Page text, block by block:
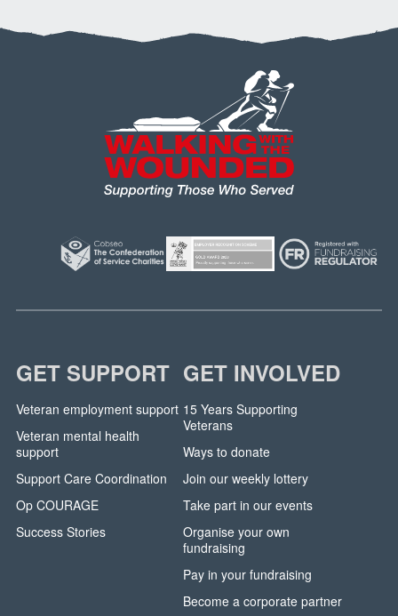
GET SUPPORT
Veteran employment support
Veteran mental health
support
Support Care Coordination
Op COURAGE
Success Stories
GET INVOLVED
15 Years Supporting
Veterans
Ways to donate
Join our weekly lottery
Take part in our events
Organise your own
fundraising
Pay in your fundraising
Become a corporate partner